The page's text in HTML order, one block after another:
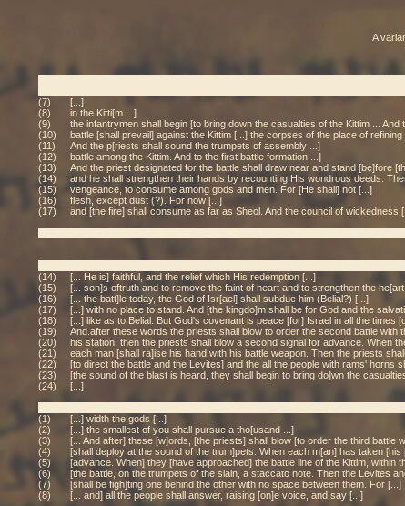
A
(7)
[...]
(8)
in the Kitti[m ...]
(9)
the infantrymen shall begin [to bring down the casualties of the Kittim ... And
(10)
battle [shall prevail] against the Kittim [...] the corpses of the place of
(11)
And the p[riests shall sound the trumpets of assembly ...]
(12)
battle among the Kittim. And to the first battle formation ...]
(13)
And the priest designated for the battle shall draw near and stand [be]fore
(14)
and he shall strengthen their hands by recounting His wondrous deeds.
(15)
vengeance, to consume among gods and men. For [He shall] not [...]
(16)
flesh, except dust (?). For now [...]
(17)
and [tne fire] shall consume as far as Sheol. And the council of wickedness
(14)
[... He is] faithful, and the relief which His redemption [...]
(15)
[... son]s oftruth and to remove the faint of heart and to strengthen the he[art
(16)
[... the batt]le today, the God of Isr[ael] shall subdue him (Belial?) [...]
(17)
[...] with no place to stand. And [the kingdo]m shall be for God and the
(18)
[...] like as to Belial. But God's covenant is peace [for] Israel in all the times
(19)
And.after these words the priests shall blow to order the second battle with
(20)
his station, then the priests shall blow a second signal for advance. When
(21)
each man [shall ra]ise his hand with his battle weapon. Then the priests
(22)
[to direct the battle and the Levites] and the all the people with rams' horns
(23)
[the sound of the blast is heard, they shall begin to bring do]wn the
(24)
[...]
(1)
[...] width the gods [...]
(2)
[...] the smallest of you shall pursue a tho[usand ...]
(3)
[... And after] these [w]ords, [the priests] shall blow [to order the third battle
(4)
[shall deploy at the sound of the trum]pets. When each m[an] has taken
(5)
[advance. When] they [have approached] the battle line of the Kittim,
(6)
[the battle, on the trumpets of the slain, a staccato note. Then the Levites
(7)
[shall be figh]ting one behind the other with no space between them. For [...]
(8)
[... and] all the people shall answer, raising [on]e voice, and say [...]